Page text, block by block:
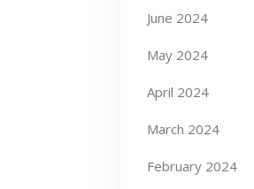
June 2024
May 2024
April 2024
March 2024
February 2024